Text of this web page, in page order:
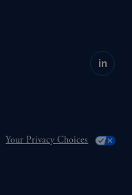
in
Your Privacy Choices